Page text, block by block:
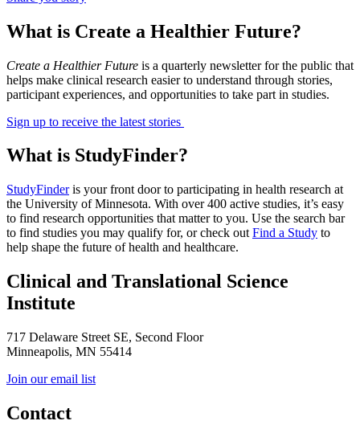
What is Create a Healthier Future?
Create a Healthier Future is a quarterly newsletter for the public that
helps make clinical research easier to understand through stories,
participant experiences, and opportunities to take part in studies.
Sign up to receive the latest stories
What is StudyFinder?
StudyFinderis your front door to participating in health research at
the University of Minnesota. With over 400 active studies, it’s easy
to find research opportunities that matter to you. Use the search bar
to find studies you may qualify for, or check out Find a Study to
help shape the future of health and healthcare.
Clinical and Translational Science
Institute
717 Delaware Street SE, Second Floor
Minneapolis, MN 55414
Join our email list
Contact